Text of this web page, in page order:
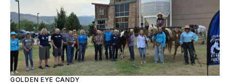
GOLDEN EYE CANDY